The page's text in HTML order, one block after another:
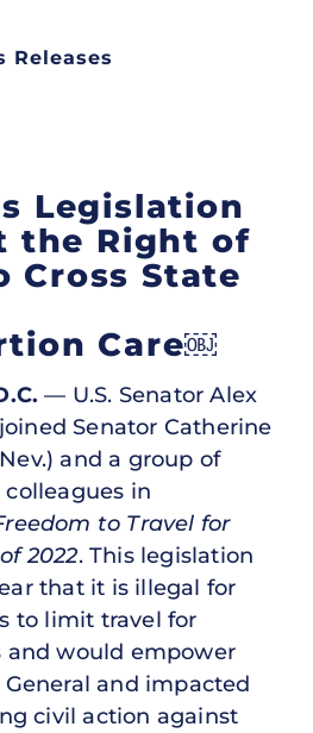
Releases
Legislation
the Right of
Cross State
Care￼
— U.S. Senator Alex
Senator Catherine
and a group of
in
to Travel for
2022. This legislation
that it is illegal for
to limit travel for
and would empower
and impacted
civil action against